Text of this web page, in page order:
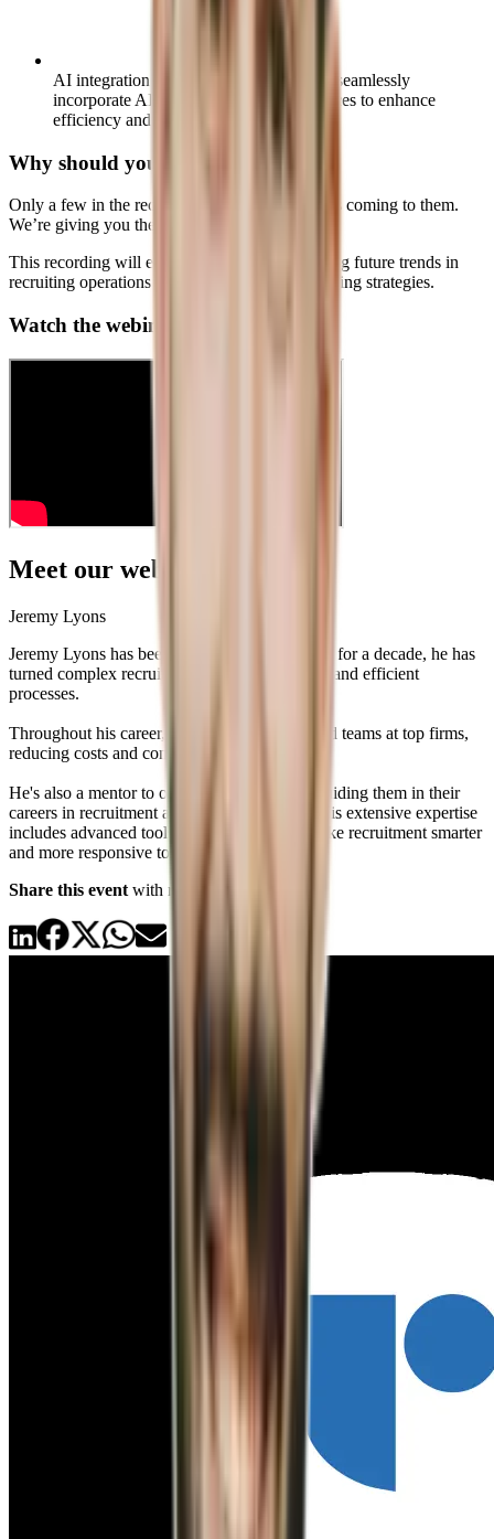
AI integration skills:
Understand how to seamlessly
incorporate AI into your recruiting practices to enhance
efficiency and outcomes.
Why should you care?
Only a few in the recruitment field know what’s coming to them.
We’re giving you the chance to lead the pack.
This recording will equip you with the upcoming future trends in
recruiting operations to help you create solid hiring strategies.
Watch the webinar on demand
Meet our webinar speaker
Jeremy Lyons
Jeremy Lyons has been a standout in #RecOps for a decade, he has
turned complex recruitment systems into sleek and efficient
processes.
Throughout his career, Jeremy has built and led teams at top firms,
reducing costs and confusion in recruitment.
He's also a mentor to over 50 professionals, guiding them in their
careers in recruitment and talent acquisition. His extensive expertise
includes advanced tools and strategies that make recruitment smarter
and more responsive to today’s challenges.
Share this event with recruiters you know!